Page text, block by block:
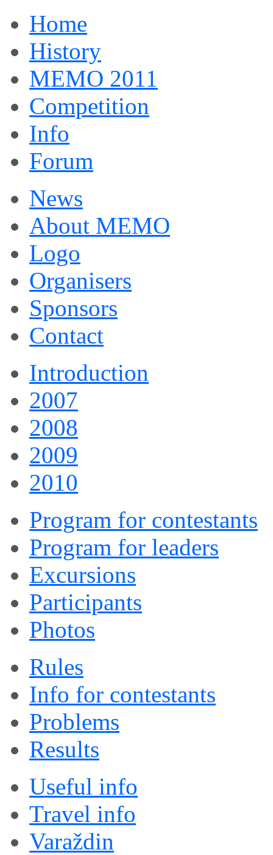
Home
History
MEMO 2011
Competition
Info
Forum
News
About MEMO
Logo
Organisers
Sponsors
Contact
Introduction
2007
2008
2009
2010
Program for contestants
Program for leaders
Excursions
Participants
Photos
Rules
Info for contestants
Problems
Results
Useful info
Travel info
Varaždin